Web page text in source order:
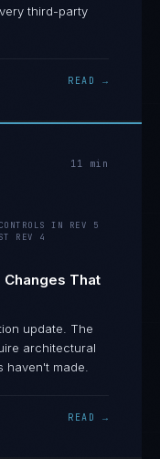
third-party
READ →
11 min
IN REV 5
REV 4
Changes That
update. The
architectural
haven't made.
READ →